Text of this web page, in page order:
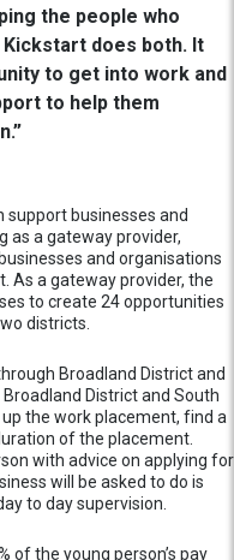
the people who
does both. It
to get into work and
to help them
businesses and
as a gateway provider,
and organisations
As a gateway provider, the
to create 24 opportunities
districts.
Broadland District and
District and South
the work placement, find a
of the placement.
with advice on applying for
will be asked to do is
to day supervision.
of the young person’s pay